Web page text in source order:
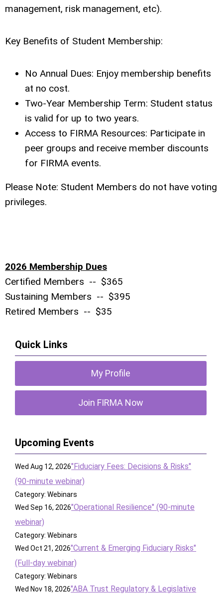
management, risk management, etc).
Key Benefits of Student Membership:
No Annual Dues: Enjoy membership benefits
at no cost.
Two-Year Membership Term: Student status
is valid for up to two years.
Access to FIRMA Resources: Participate in
peer groups and receive member discounts
for FIRMA events.
Please Note: Student Members do not have voting
privileges.
2026 Membership Dues
Certified Members -- $365
Sustaining Members -- $395
Retired Members -- $35
Quick Links
My Profile
Join FIRMA Now
Upcoming Events
Wed Aug 12, 2026"Fiduciary Fees: Decisions & Risks"
(90-minute webinar)
Category: Webinars
Wed Sep 16, 2026"Operational Resilience" (90-minute
webinar)
Category: Webinars
Wed Oct 21, 2026"Current & Emerging Fiduciary Risks"
(Full-day webinar)
Category: Webinars
Wed Nov 18, 2026"ABA Trust Regulatory & Legislative